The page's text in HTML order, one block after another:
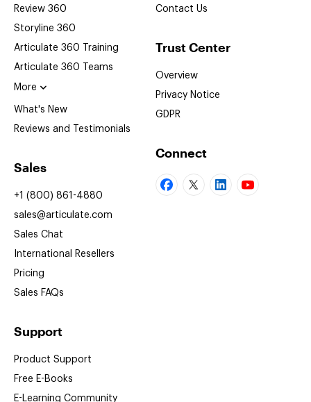
Review 360
Storyline 360
Articulate 360 Training
Articulate 360 Teams
More
What's New
Reviews and Testimonials
Sales
+1 (800) 861-4880
sales@articulate.com
Sales Chat
International Resellers
Pricing
Sales FAQs
Support
Product Support
Free E-Books
E-Learning Community
Contact Us
Trust Center
Overview
Privacy Notice
GDPR
Connect